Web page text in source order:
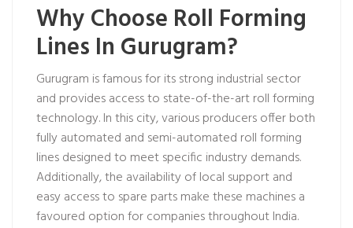
Why Choose Roll Forming
Lines In Gurugram?
Gurugram is famous for its strong industrial sector
and provides access to state-of-the-art roll forming
technology. In this city, various producers offer both
fully automated and semi-automated roll forming
lines designed to meet specific industry demands.
Additionally, the availability of local support and
easy access to spare parts make these machines a
favoured option for companies throughout India.